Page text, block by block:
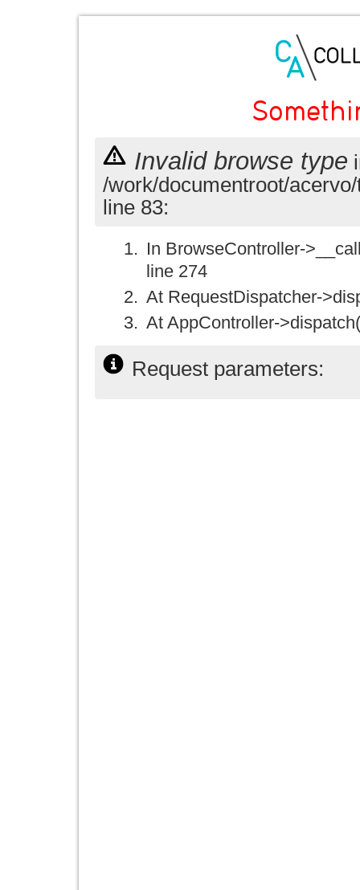
Invalid browse type
/work/documentroot/
line 83:
In BrowseController-
line 274
At RequestDispatcher-
At AppController-
Request parameters: